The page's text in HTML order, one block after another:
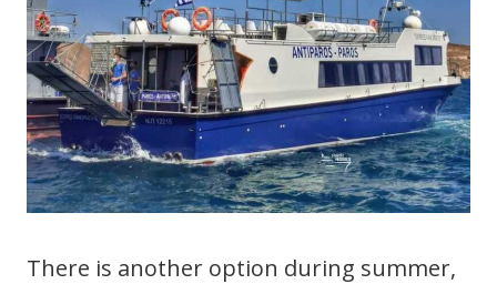
There is another option during summer,